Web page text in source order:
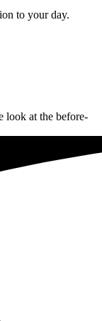
to your day.
look at the before-